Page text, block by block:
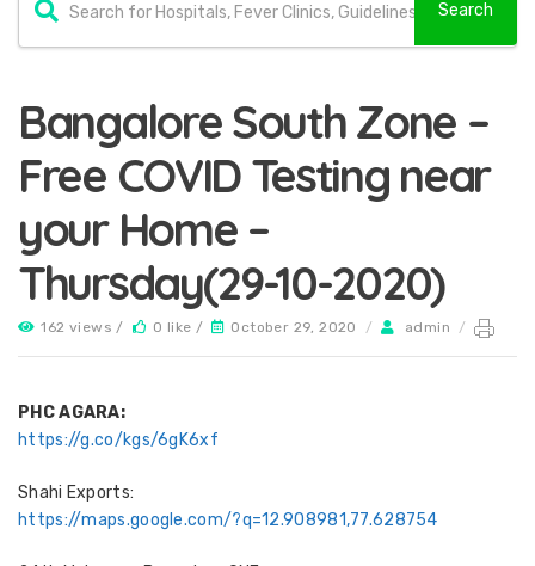
Bangalore South Zone –
Free COVID Testing near
your Home –
Thursday(29-10-2020)
162 views / 0 like / October 29, 2020 / admin /
PHC AGARA:
https://g.co/kgs/6gK6xf
Shahi Exports:
https://maps.google.com/?q=12.908981,77.628754